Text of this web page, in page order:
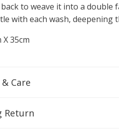
to weave it into a double
with each wash, deepening
X 35cm
Care
Return